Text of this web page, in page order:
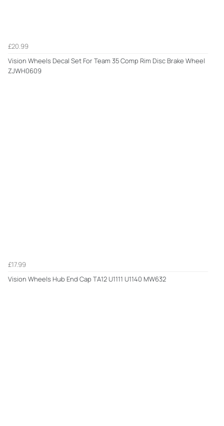
£20.99
Vision Wheels Decal Set For Team 35 Comp Rim Disc Brake Wheel
ZJWH0609
£17.99
Vision Wheels Hub End Cap TA12 U1111 U1140 MW632